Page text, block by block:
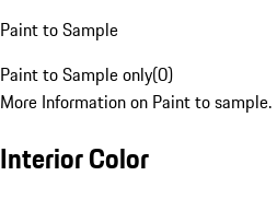
Paint to Sample
Paint to Sample only(0)
More Information on Paint to sample.
Interior Color